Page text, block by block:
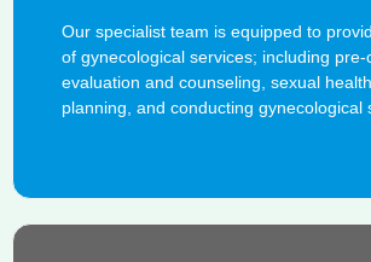
Our specialist team is equipped to
of gynecological services; including pre-
evaluation and counseling, sexual
planning, and conducting gynecological